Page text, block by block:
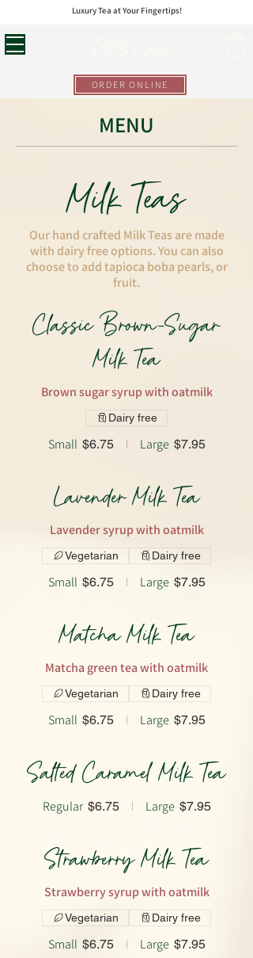
Luxury Tea at Your Fingertips!
ORDER ONLINE
Milk Teas
Our hand crafted Milk Teas are made
with dairy free options. You can also
choose to add tapioca boba pearls, or
fruit.
Classic Brown-Sugar
Milk Tea
Brown sugar syrup with oatmilk
Small $6.75 Large $7.95
Dairy free
Lavender Milk Tea
Lavender syrup with oatmilk
Small $6.75 Large $7.95
Vegetarian Dairy free
Matcha Milk Tea
Matcha green tea with oatmilk
Small $6.75 Large $7.95
Vegetarian Dairy free
Salted Caramel Milk Tea
Regular $6.75 Large $7.95
Strawberry Milk Tea
Strawberry syrup with oatmilk
Small $6.75 Large $7.95
Vegetarian Dairy free
MENU